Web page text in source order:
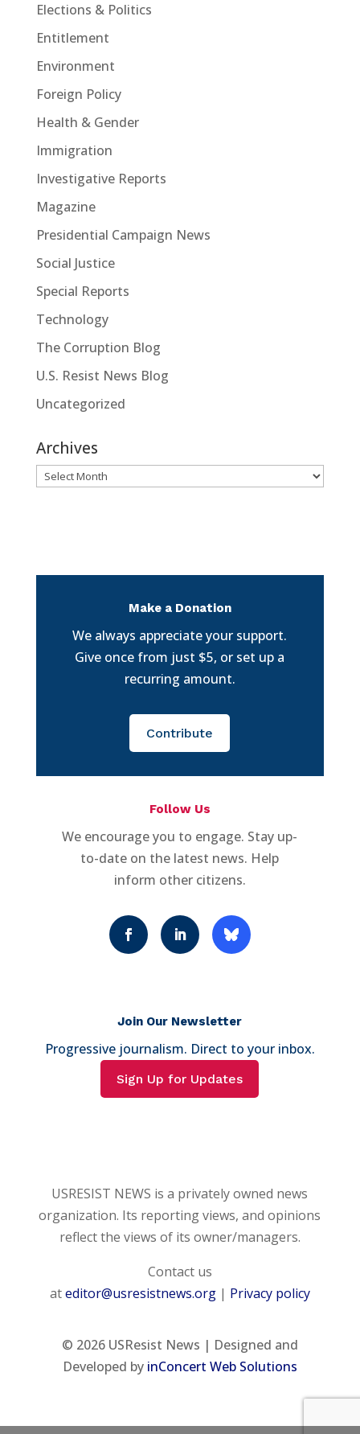
Elections & Politics
Entitlement
Environment
Foreign Policy
Health & Gender
Immigration
Investigative Reports
Magazine
Presidential Campaign News
Social Justice
Special Reports
Technology
The Corruption Blog
U.S. Resist News Blog
Uncategorized
Archives
Archives
Make a Donation
We always appreciate your support.
Give once from just $5, or set up a
recurring amount.
Contribute
Follow Us
We encourage you to engage. Stay up-
to-date on the latest news. Help
inform other citizens.
Join Our Newsletter
Progressive journalism. Direct to your inbox.
Sign Up for Updates
USRESIST NEWS is a privately owned news
organization. Its reporting views, and opinions
reflect the views of its owner/managers.
Contact us
ateditor@usresistnews.org| Privacy policy
© 2026USResist News | Designed and
Developed by inConcert Web Solutions